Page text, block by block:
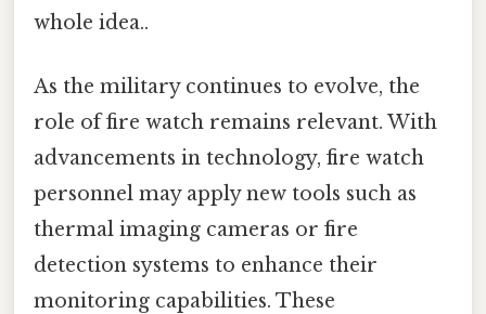
whole idea..
As the military continues to evolve, the
role of fire watch remains relevant. With
advancements in technology, fire watch
personnel may apply new tools such as
thermal imaging cameras or fire
detection systems to enhance their
monitoring capabilities. These